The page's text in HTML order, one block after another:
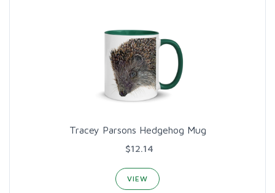
Tracey Parsons Hedgehog Mug
$12.14
VIEW